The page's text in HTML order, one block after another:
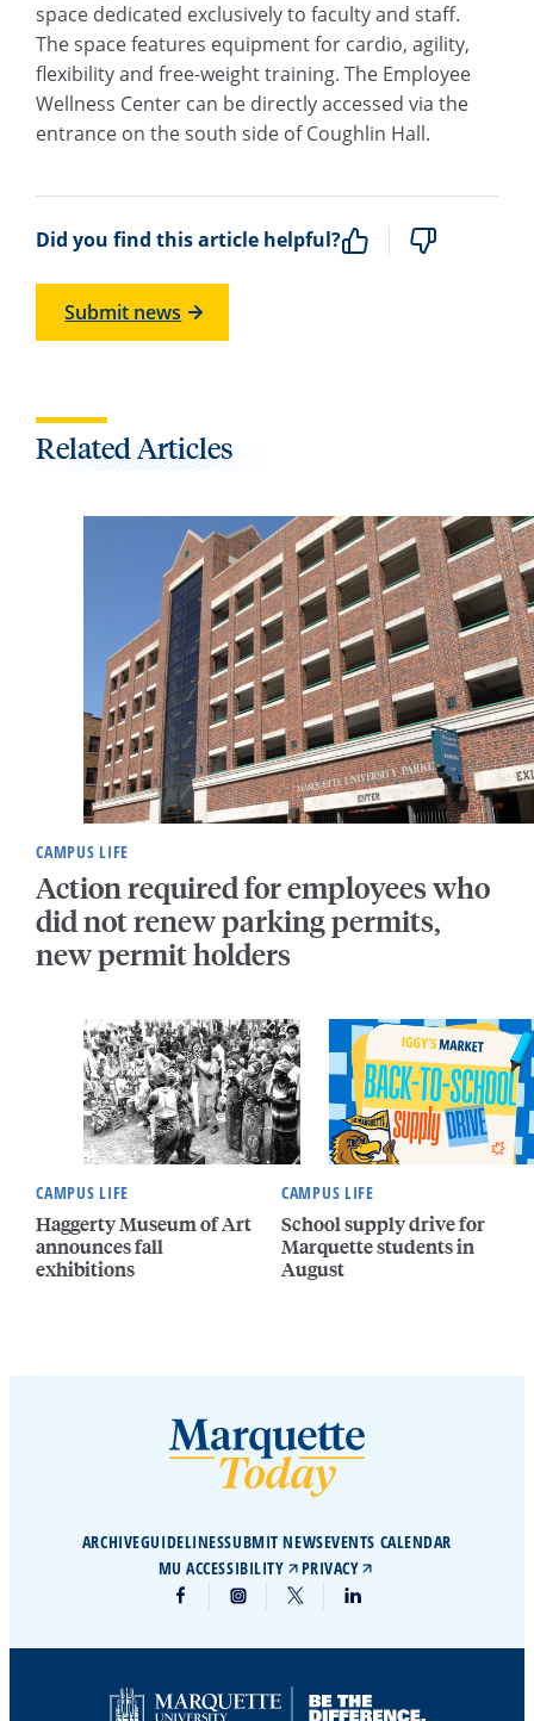
space dedicated exclusively to faculty and staff.
The space features equipment for cardio, agility,
flexibility and free-weight training. The Employee
Wellness Center can be directly accessed via the
entrance on the south side of Coughlin Hall.
Did you find this article helpful?
Submit news
Related Articles
CAMPUS LIFE
Action required for employees who
did not renew parking permits,
new permit holders
CAMPUS LIFE
Haggerty Museum of Art
announces fall
exhibitions
CAMPUS LIFE
School supply drive for
Marquette students in
August
ARCHIVEGUIDELINESSUBMIT NEWSEVENTS CALENDAR
MU ACCESSIBILITY
PRIVACY